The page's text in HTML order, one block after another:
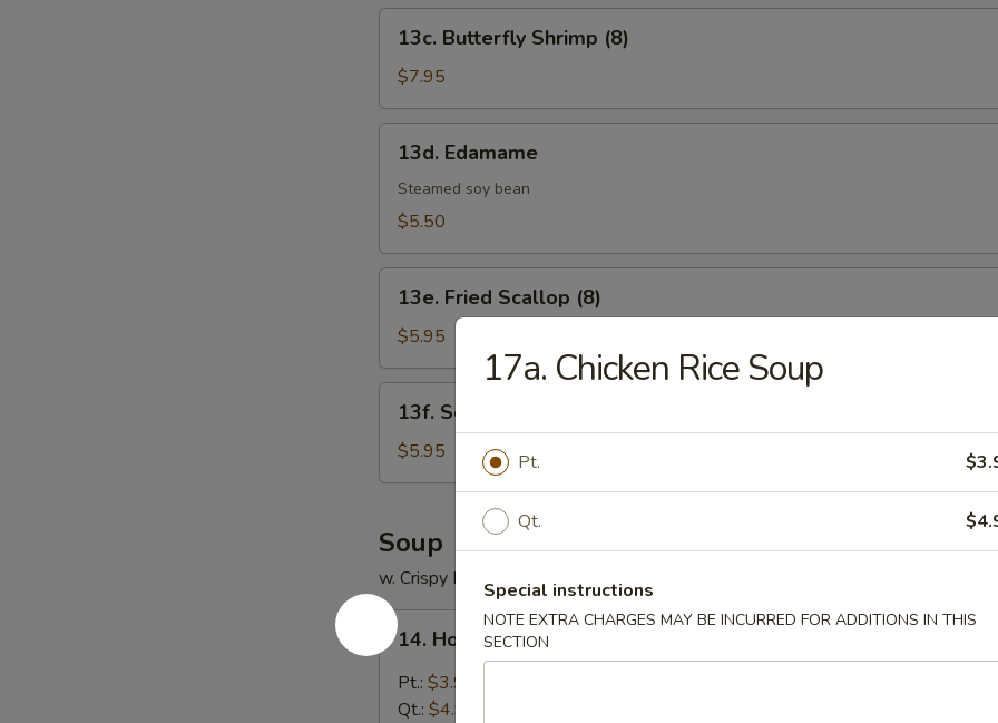
Butterfly
Shrimp
(8)
13c. Butterfly Shrimp (8)
$7.95
Edamame
13d. Edamame
Steamed soy bean
$5.50
Fried
Scallop
(8)
13e. Fried Scallop (8)
$5.95
Sesame
Ball
(8)
13f. Sesame Ball (8)
$5.95
Soup
w. Crispy Noodles
14.
Hot
Sour
14. Hot & Sour Soup
Pt.: $3.95
Qt.: $4.95
17a. Chicken Rice Soup
Pt.
Qt.
Special instructions
NOTE EXTRA CHARGES MAY BE INCURRED FOR ADDITIONS IN THIS
SECTION